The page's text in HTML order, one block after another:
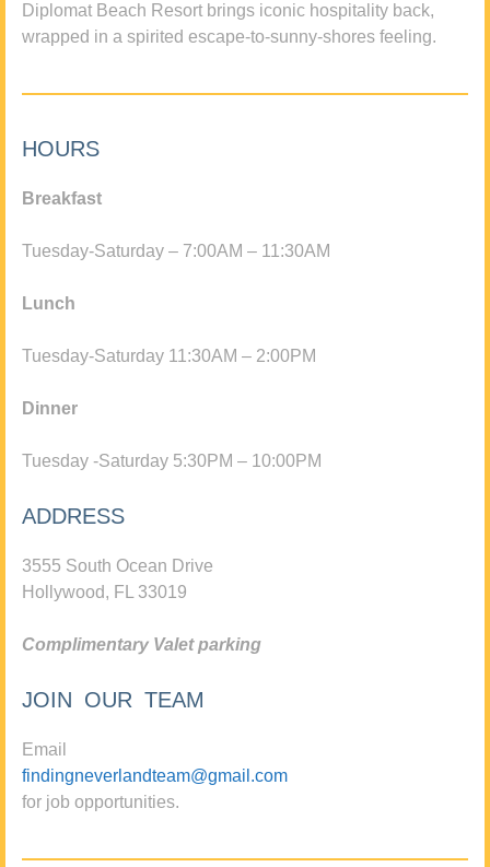
Diplomat Beach Resort brings iconic hospitality back,
wrapped in a spirited escape-to-sunny-shores feeling.
HOURS
Breakfast
Tuesday-Saturday – 7:00AM – 11:30AM
Lunch
Tuesday-Saturday 11:30AM – 2:00PM
Dinner
Tuesday -Saturday 5:30PM – 10:00PM
ADDRESS
3555 South Ocean Drive
Hollywood, FL 33019
Complimentary Valet parking
JOIN OUR TEAM
Email
findingneverlandteam@gmail.com
for job opportunities.